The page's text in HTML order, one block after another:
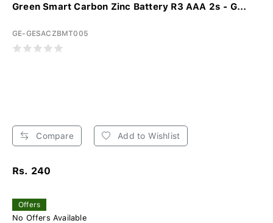
Green Smart Carbon Zinc Battery R3 AAA 2s - G...
GE-GESACZBMT005
Compare Add to Wishlist
Rs. 240
Offers
No Offers Available